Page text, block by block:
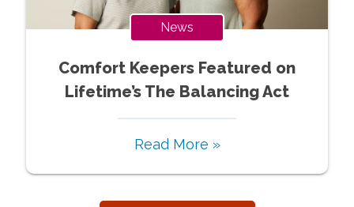
News
Comfort Keepers Featured on
Lifetime’s The Balancing Act
Read More »